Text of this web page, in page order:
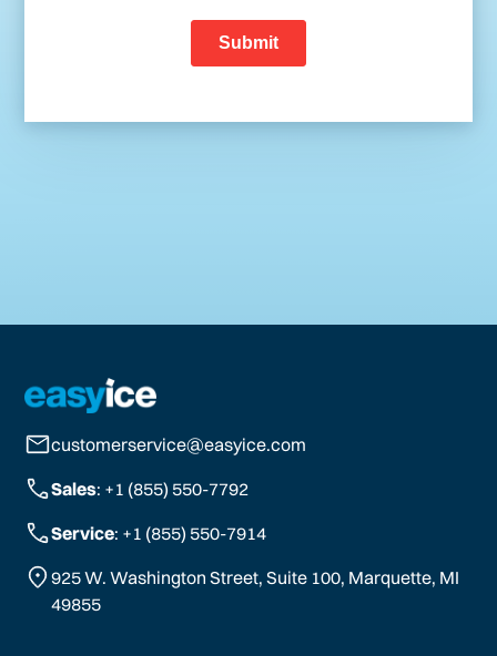
customerservice@easyice.com
Sales: +1 (855) 550-7792
Service: +1 (855) 550-7914
925 W. Washington Street, Suite 100, Marquette, MI
49855